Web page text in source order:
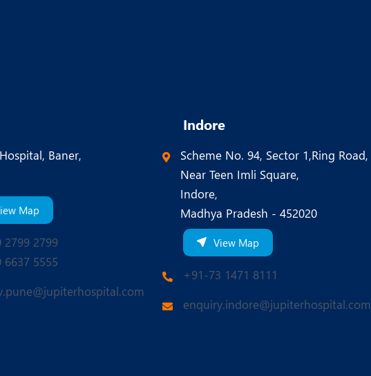
Baner,
Map
2799 2799
6637 5555
Indore
Scheme No. 94, Sector 1,Ring Road,
Near Teen Imli Square,
Indore,
Madhya Pradesh - 452020
View Map
+91-73 1471 8111
enquiry.indore@jupiterhospital.com